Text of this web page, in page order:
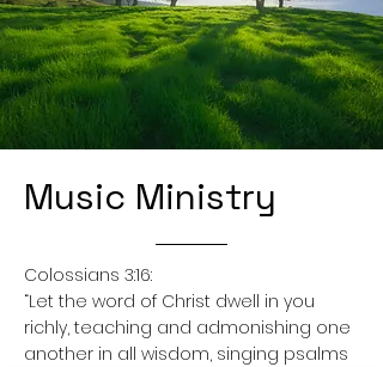
Music Ministry
Colossians 3:16:
“Let the word of Christ dwell in you
richly, teaching and admonishing one
another in all wisdom, singing psalms